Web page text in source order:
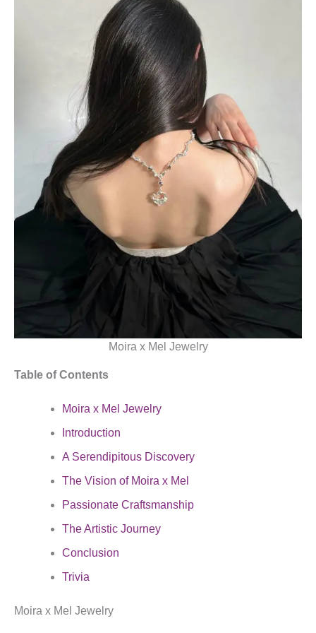
Moira x Mel Jewelry
Table of Contents
Moira x Mel Jewelry
Introduction
A Serendipitous Discovery
The Vision of Moira x Mel
Passionate Craftsmanship
The Artistic Journey
Conclusion
Trivia
Moira x Mel Jewelry